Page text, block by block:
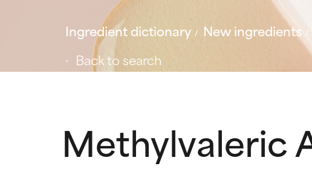
Ingredient dictionary New ingredients
Back to search
Methylvaleric